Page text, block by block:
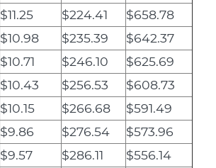
$11.25 $224.41
$658.78
$10.98 $235.39
$642.37
$10.71 $246.10
$625.69
$10.43 $256.53
$608.73
$10.15 $266.68
$591.49
$9.86 $276.54
$573.96
$9.57 $286.11
$556.14